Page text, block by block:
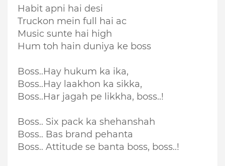
Habit apni hai desi
Truckon mein full hai ac
Music sunte hai high
Hum toh hain duniya ke boss
Boss..Hay hukum ka ika,
Boss..Hay laakhon ka sikka,
Boss..Har jagah pe likkha, boss..!
Boss.. Six pack ka shehanshah
Boss.. Bas brand pehanta
Boss.. Attitude se banta boss, boss..!